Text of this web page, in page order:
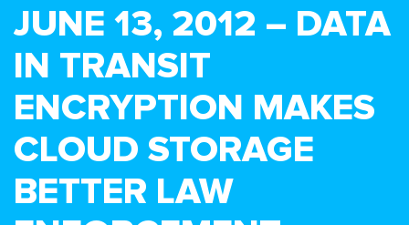
JUNE 13, 2012 – DATA
IN TRANSIT
ENCRYPTION MAKES
CLOUD STORAGE
BETTER LAW